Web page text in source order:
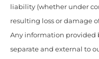
liability (whether under
resulting loss or damage
Any information provided
separate and external to